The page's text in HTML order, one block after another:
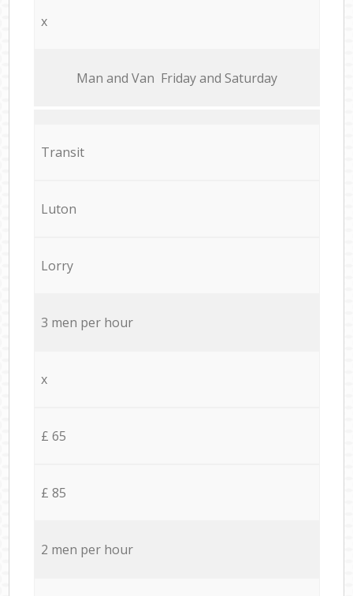
x
Мan аnd Van Friday and Saturday
Transit
Luton
Lorry
3 men per hour
x
£ 65
£ 85
2 men per hour